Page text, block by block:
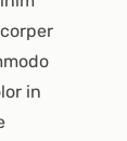
in